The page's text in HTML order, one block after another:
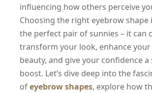
influencing how others perceive
Choosing the right eyebrow shape
the perfect pair of sunnies – it can
transform your look, enhance
beauty, and give your confidence a
boost. Let’s dive deep into the
ofeyebrow shapes, explore how